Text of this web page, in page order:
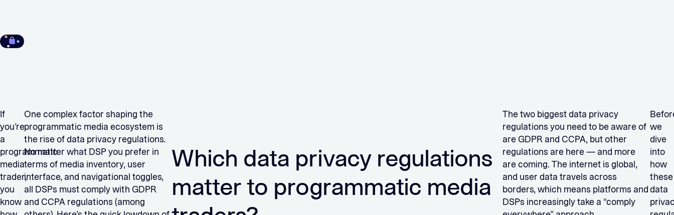
If
you’re
a
programmatic
media
trader,
you
know
One complex factor shaping the
programmatic media ecosystem is
the rise of data privacy regulations.
No matter what DSP you prefer in
terms of media inventory, user
interface, and navigational toggles,
all DSPs must comply with GDPR
and CCPA regulations (among
Which data privacy regulations
matter to programmatic media
The two biggest data privacy
regulations you need to be aware of
are GDPR and CCPA, but other
regulations are here — and more
are coming. The internet is global,
and user data travels across
borders, which means platforms and
DSPs increasingly take a “comply
we
dive
into
how
these
data